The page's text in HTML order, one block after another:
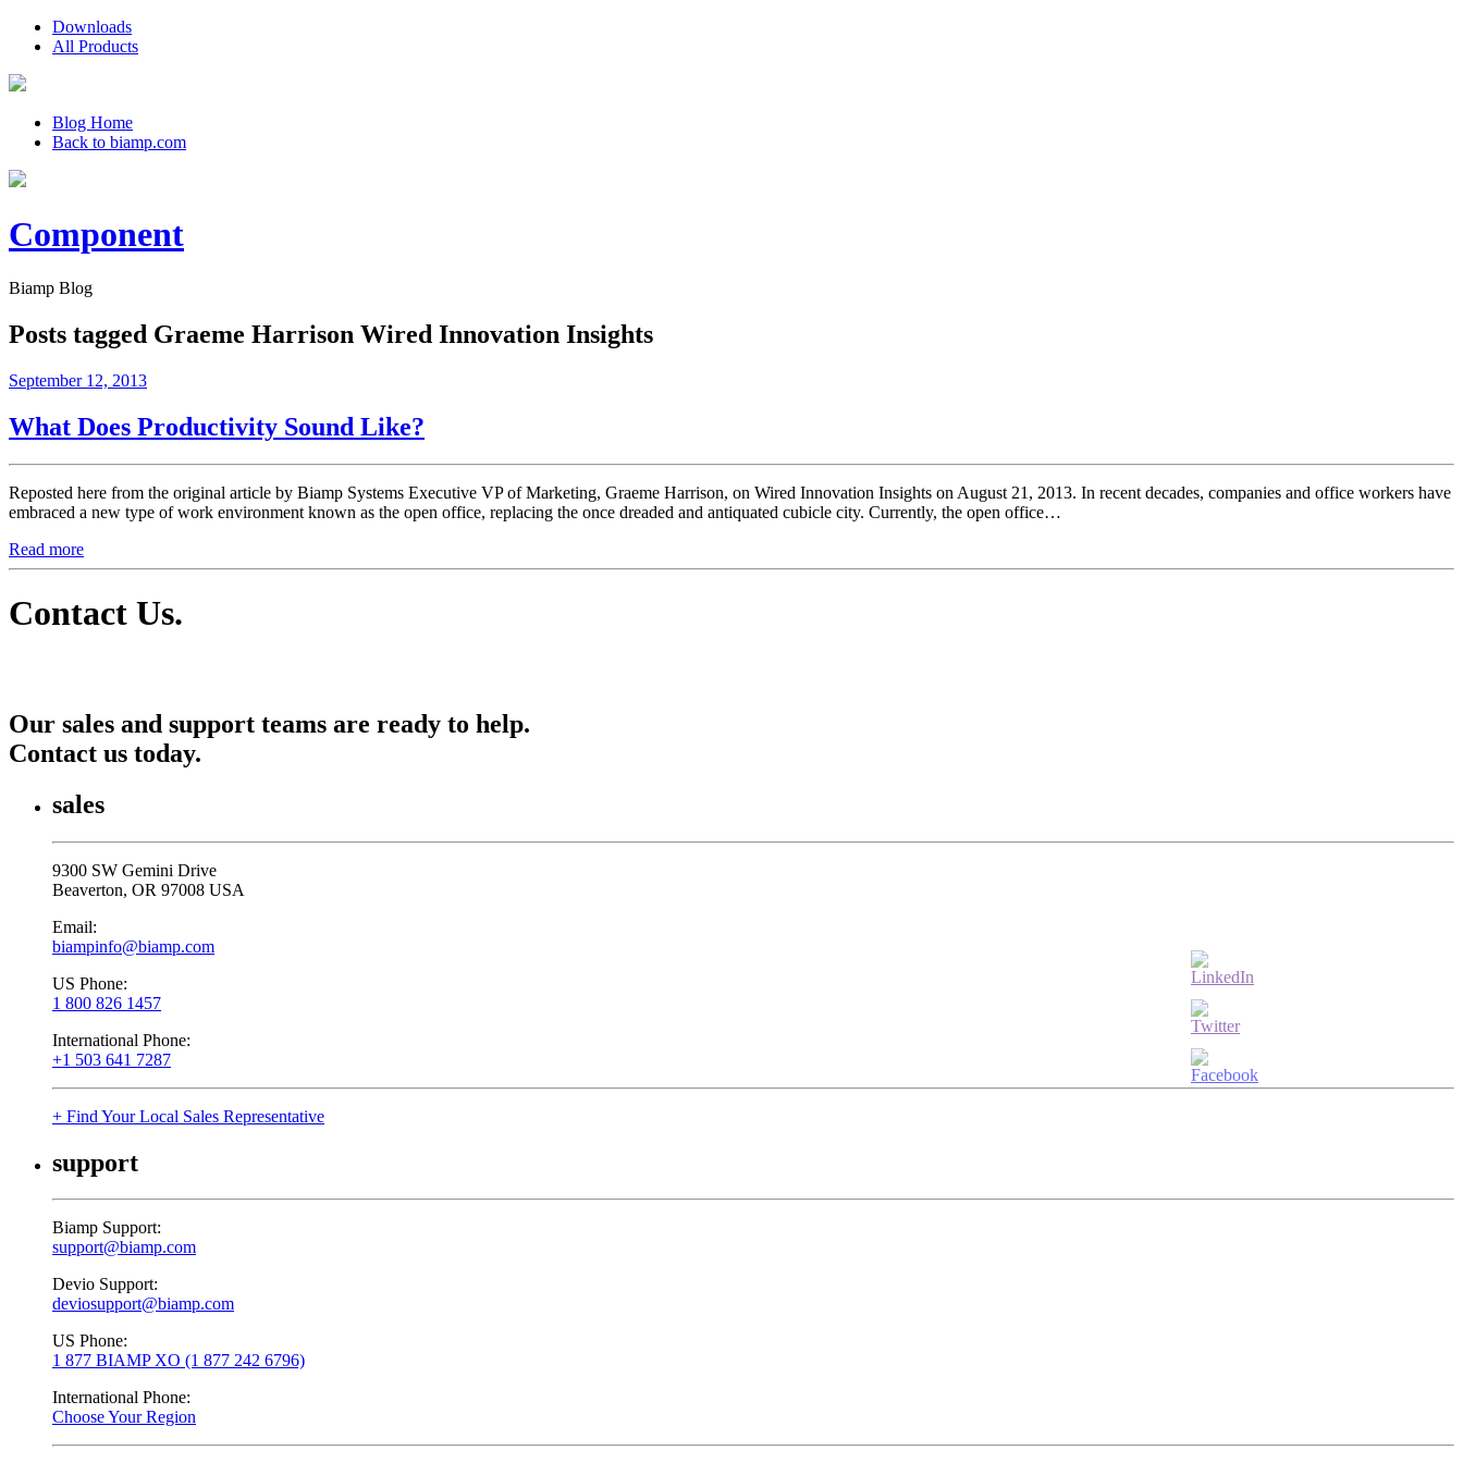
Downloads
All Products
Blog Home
Back to biamp.com
Component
Biamp Blog
Posts tagged Graeme Harrison Wired Innovation Insights
September 12, 2013
What Does Productivity Sound Like?
Reposted here from the original article by Biamp Systems Executive VP of Marketing, Graeme Harrison, on Wired Innovation Insights on August 21, 2013. In recent decades, companies and office workers have
embraced a new type of work environment known as the open office, replacing the once dreaded and antiquated cubicle city. Currently, the open office…
Read more
Contact Us.
Our sales and support teams are ready to help.
Contact us today.
sales
9300 SW Gemini Drive
Beaverton, OR 97008 USA
Email:
biampinfo@biamp.com
US Phone:
1 800 826 1457
International Phone:
+1 503 641 7287
+ Find Your Local Sales Representative
support
Biamp Support:
support@biamp.com
Devio Support:
deviosupport@biamp.com
US Phone:
1 877 BIAMP XO (1 877 242 6796)
International Phone:
Choose Your Region